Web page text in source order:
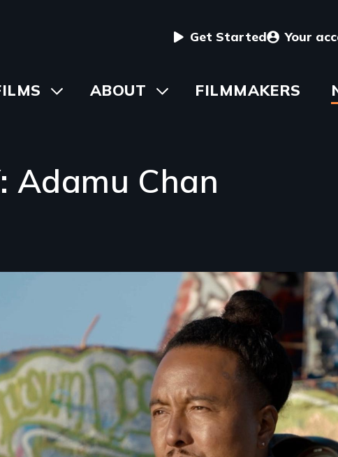
User
menu
Get Started Your
ToggleABOUT ToggleFILMMAKERS
Adamu Chan